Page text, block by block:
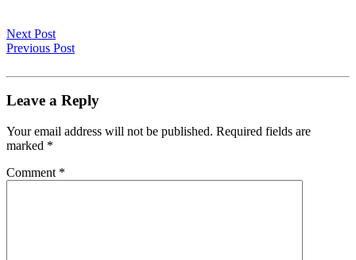
Next Post
Previous Post
Leave a Reply
Your email address will not be published. Required fields are
marked *
Comment *